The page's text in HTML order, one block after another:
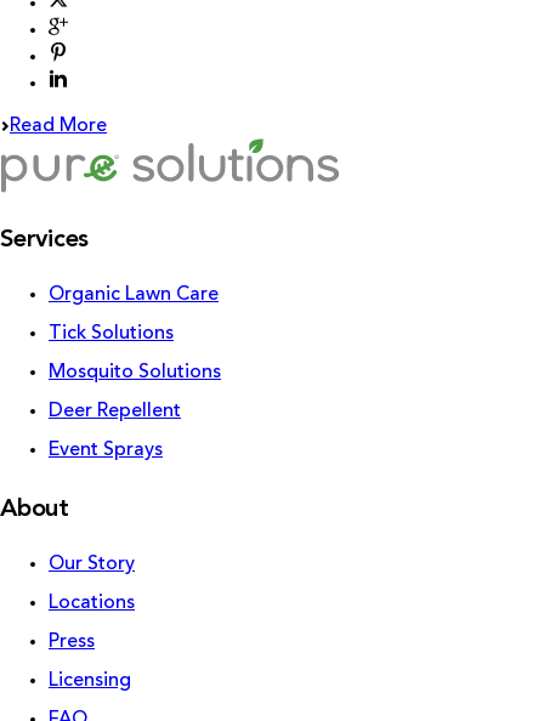
Read More
Services
Organic Lawn Care
Tick Solutions
Mosquito Solutions
Deer Repellent
Event Sprays
About
Our Story
Locations
Press
Licensing